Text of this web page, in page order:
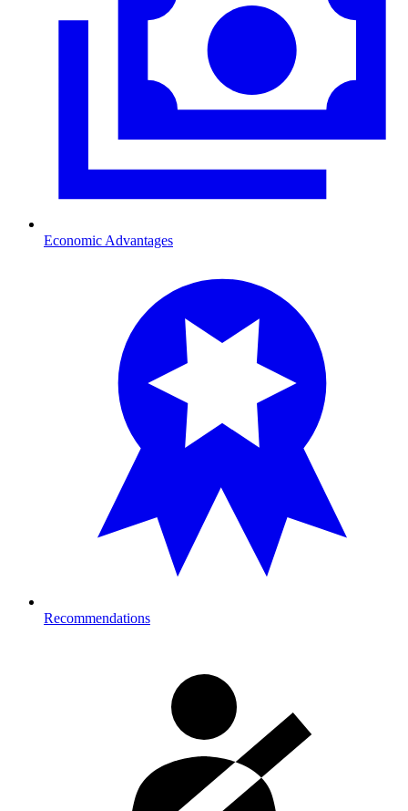
Economic Advantages
Recommendations